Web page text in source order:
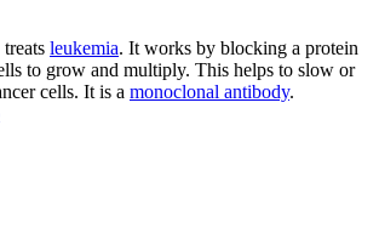
leukemia. It works by blocking a protein
to grow and multiply. This helps to slow or
cells. It is a monoclonal antibody.